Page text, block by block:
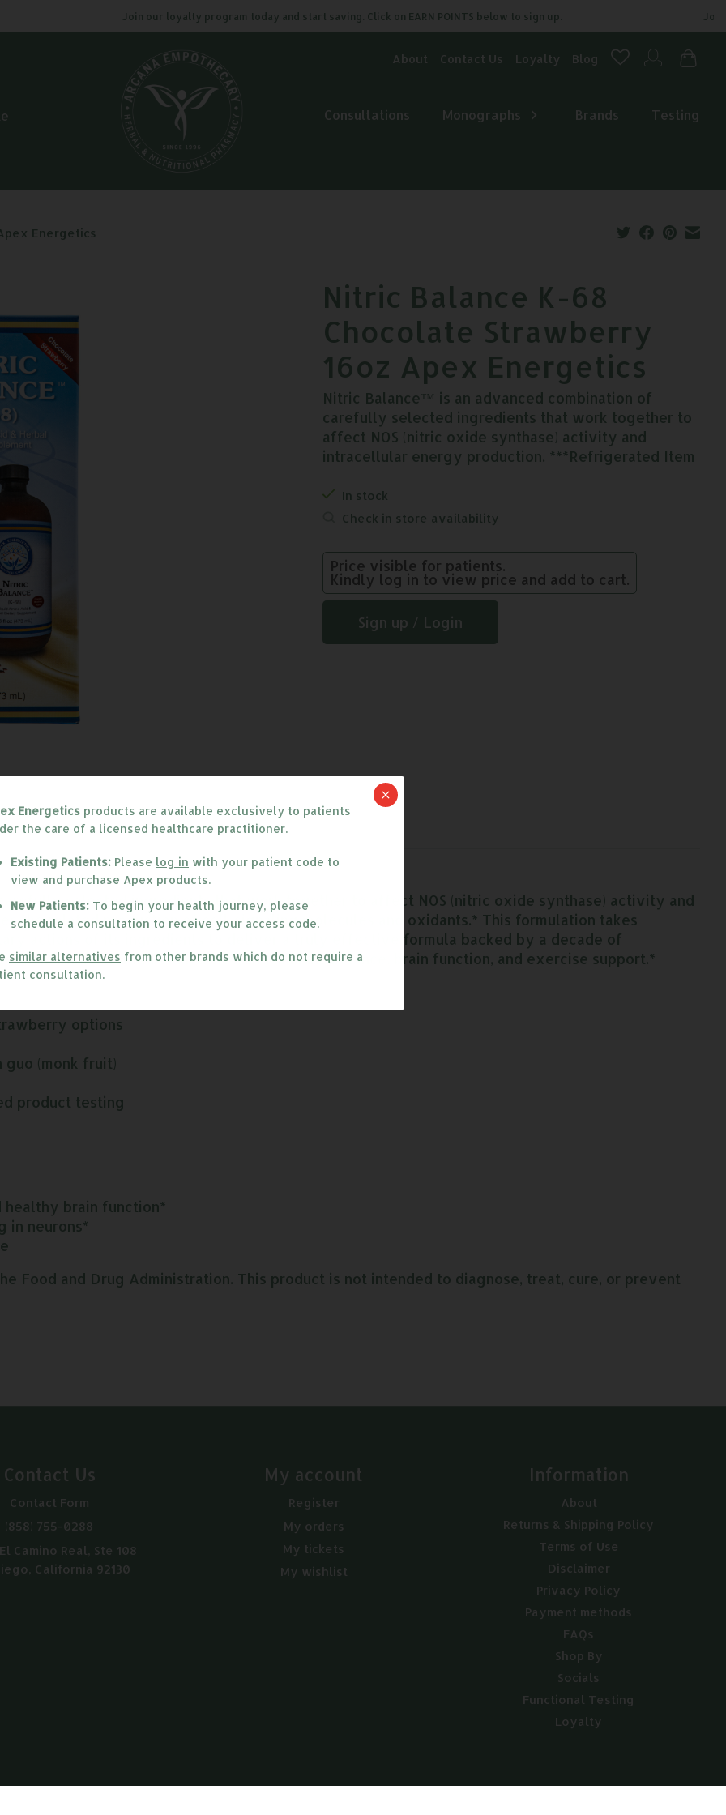
Join our loyalty program today and start saving. Click on EARN POINTS below to sign up. Join
About Contact Us Loyalty Blog
Consultations Monographs Brands Testing
Energetics products are available exclusively to patients
the care of a licensed healthcare practitioner.
Existing Patients: Please log in with your patient code to
view and purchase Apex products.
New Patients: To begin your health journey, please
schedule a consultation to receive your access code.
similar alternatives from other brands which do not require a
consultation.
Energetics
Nitric Balance K-68
Chocolate Strawberry
16oz Apex Energetics
Nitric Balance™ is an advanced combination of
carefully selected ingredients that work together to
affect NOS (nitric oxide synthase) activity and
intracellular energy production. ***Refrigerated Item
In stock
Check in store availability
Price visible for patients.
Kindly log in to view price and add to cart.
Sign up / Login
selected ingredients that work together to affect NOS (nitric oxide synthase) activity and
the related production of cell-signaling molecules and oxidants.* This formulation takes
actions of its ingredients to deliver a truly effective formula backed by a decade of
choice for individuals needing immune balance, brain function, and exercise support.*
options
(monk fruit)
product testing
brain function*
in neurons*
Food and Drug Administration. This product is not intended to diagnose, treat, cure, or prevent
Contact Us
Contact Form
(858) 755-0288
Camino Real, Ste 108
California 92130
My account
Register
My orders
My tickets
My wishlist
Information
About
Returns & Shipping Policy
Terms of Use
Disclaimer
Privacy Policy
Payment methods
FAQs
Shop By
Socials
Functional Testing
Loyalty